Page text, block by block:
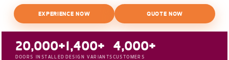
EXPERIENCE NOW QUOTE NOW
20,000+
DOORS INSTALLED
1,400+
DESIGN VARIANTS
4,000+
CUSTOMERS